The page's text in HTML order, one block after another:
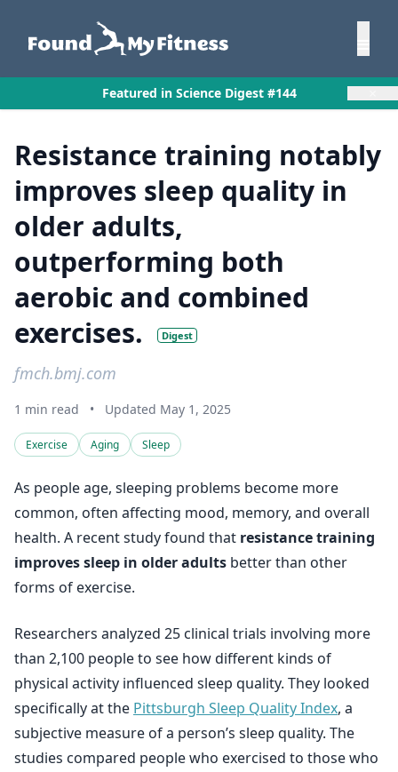
Featured in Science Digest #144
Resistance training notably
improves sleep quality in
older adults,
outperforming both
aerobic and combined
exercises.
Digest
fmch.bmj.com
1 min read • Updated May 1, 2025
Exercise Aging Sleep
As people age, sleeping problems become more
common, often affecting mood, memory, and overall
health. A recent study found that resistance training
improves sleep in older adults better than other
forms of exercise.
Researchers analyzed 25 clinical trials involving more
than 2,100 people to see how different kinds of
physical activity influenced sleep quality. They looked
specifically at the Pittsburgh Sleep Quality Index, a
subjective measure of a person’s sleep quality. The
studies compared people who exercised to those who